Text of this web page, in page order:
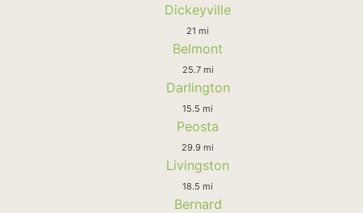
Dickeyville
21 mi
Belmont
25.7 mi
Darlington
15.5 mi
Peosta
29.9 mi
Livingston
18.5 mi
Bernard